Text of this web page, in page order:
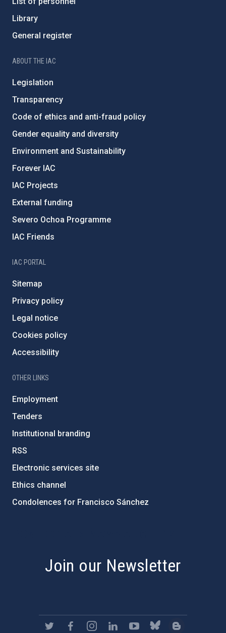
Library
General register
ABOUT THE IAC
Legislation
Transparency
Code of ethics and anti-fraud policy
Gender equality and diversity
Environment and Sustainability
Forever IAC
IAC Projects
External funding
Severo Ochoa Programme
IAC Friends
IAC PORTAL
Sitemap
Privacy policy
Legal notice
Cookies policy
Accessibility
OTHER LINKS
Employment
Tenders
Institutional branding
RSS
Electronic services site
Ethics channel
Condolences for Francisco Sánchez
Join our Newsletter